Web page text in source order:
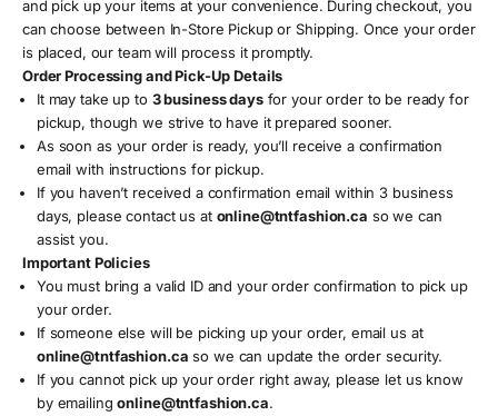
and pick up your items at your convenience. During checkout, you
can choose between In-Store Pickup or Shipping. Once your order
is placed, our team will process it promptly.
Order Processing and Pick-Up Details
It may take up to 3 business daysfor your order to be ready for
pickup, though we strive to have it prepared sooner.
As soon as your order is ready, you’ll receive a confirmation
email with instructions for pickup.
If you haven’t received a confirmation email within 3 business
days, please contact us at online@tntfashion.ca so we can
assist you.
Important Policies
You must bring a valid ID and your order confirmation to pick up
your order.
If someone else will be picking up your order, email us at
online@tntfashion.ca so we can update the order security.
If you cannot pick up your order right away, please let us know
by emailingonline@tntfashion.ca.